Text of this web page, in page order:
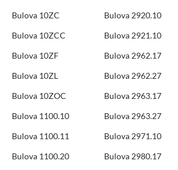
Bulova 10ZC
Bulova 2920.10
Bulova 10ZCC
Bulova 2921.10
Bulova 10ZF
Bulova 2962.17
Bulova 10ZL
Bulova 2962.27
Bulova 10ZOC
Bulova 2963.17
Bulova 1100.10
Bulova 2963.27
Bulova 1100.11
Bulova 2971.10
Bulova 1100.20
Bulova 2980.17